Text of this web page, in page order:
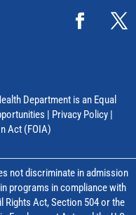
Department is an Equal
Privacy Policy
Act (FOIA)
not discriminate in admission
programs in compliance with
Rights Act, Section 504 or the